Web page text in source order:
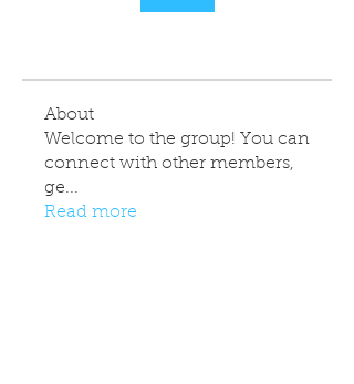
About
Welcome to the group! You can
connect with other members,
ge...
Read more